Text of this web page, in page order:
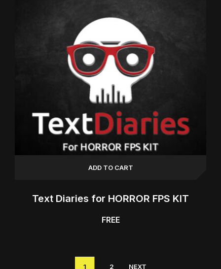
ADD TO CART
Text Diaries for HORROR FPS KIT
FREE
1 2 NEXT